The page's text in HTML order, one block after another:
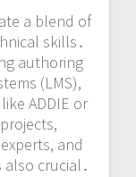
a blend of
skills․
authoring
(LMS),
ADDIE or
and
crucial․